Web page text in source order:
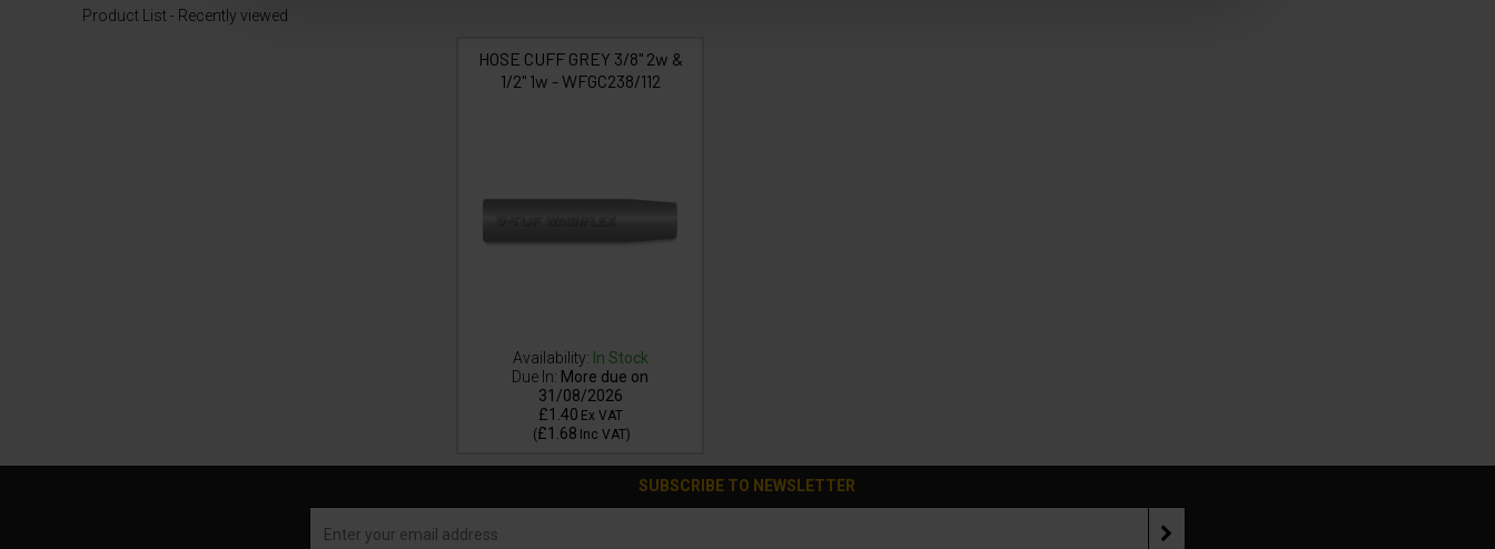
Product List - Recently viewed
HOSE CUFF GREY 3/8" 2w &
1/2" 1w - WFGC238/112
Availability: In Stock
Due In: More due on
31/08/2026
£1.40 Ex VAT
(£1.68 Inc VAT)
SUBSCRIBE TO NEWSLETTER